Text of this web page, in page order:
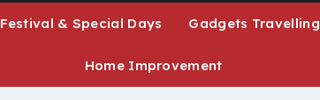
Festival & Special Days Gadgets Travelling
Home Improvement